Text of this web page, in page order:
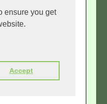
ensure you get
Accept